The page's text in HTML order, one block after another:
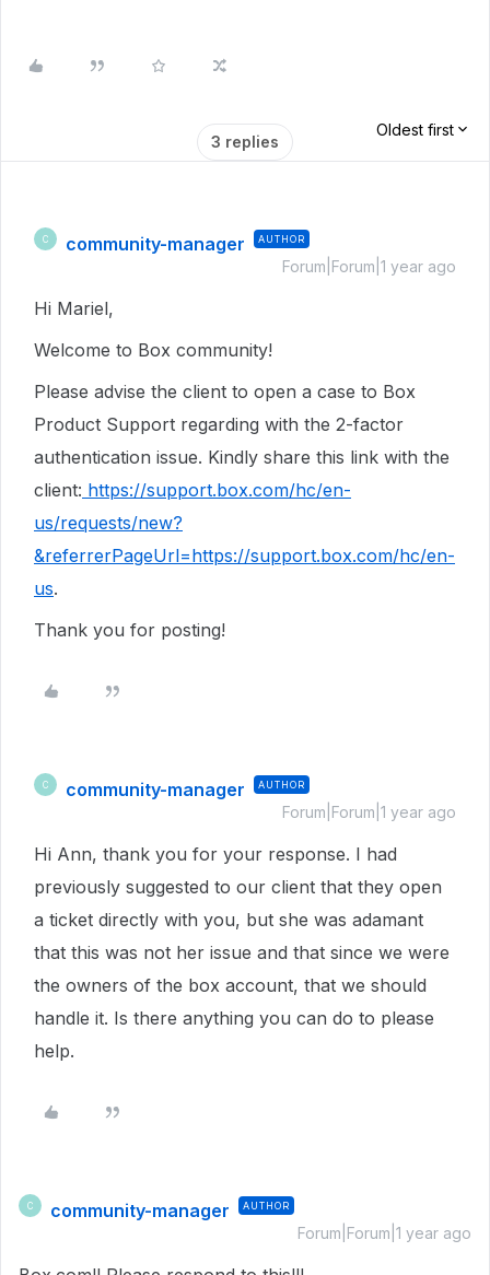
3 replies
Oldest first
C community-manager AUTHOR
Forum|Forum|1 year ago
Hi Mariel,
Welcome to Box community!
Please advise the client to open a case to Box
Product Support regarding with the 2-factor
authentication issue. Kindly share this link with the
client: https://support.box.com/hc/en-
us/requests/new?
&referrerPageUrl=https://support.box.com/hc/en-
us.
Thank you for posting!
C community-manager AUTHOR
Forum|Forum|1 year ago
Hi Ann, thank you for your response. I had
previously suggested to our client that they open
a ticket directly with you, but she was adamant
that this was not her issue and that since we were
the owners of the box account, that we should
handle it. Is there anything you can do to please
help.
C community-manager AUTHOR
Forum|Forum|1 year ago